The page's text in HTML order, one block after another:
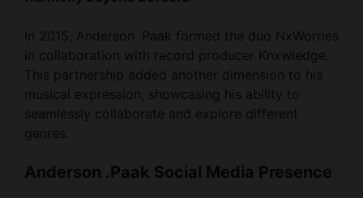
This partnership added another dimension to his
musical expression, showcasing his ability to
seamlessly collaborate and explore different
genres.
Anderson .Paak Social Media Presence
Instagram Click Here